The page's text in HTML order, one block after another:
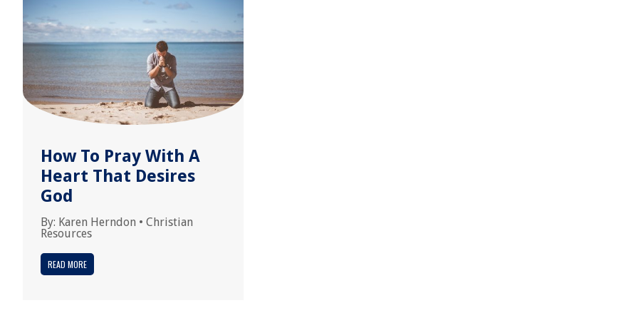
How To Pray With A
Heart That Desires
God
By: Karen Herndon • Christian
Resources
READ MORE